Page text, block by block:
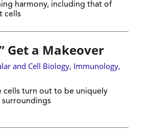
harmony, including that of
cells
Get a Makeover
and Cell Biology, Immunology,
cells turn out to be uniquely